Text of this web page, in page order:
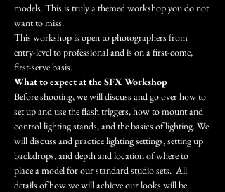
models. This is truly a themed workshop you do not
want to miss.
This workshop is open to photographers from
entry-level to professional and is on a first-come,
first-serve basis.
What to expect at the SFX Workshop
Before shooting, we will discuss and go over how to
set up and use the flash triggers, how to mount and
control lighting stands, and the basics of lighting. We
will discuss and practice lighting settings, setting up
backdrops, and depth and location of where to
place a model for our standard studio sets.  All
details of how we will achieve our looks will be